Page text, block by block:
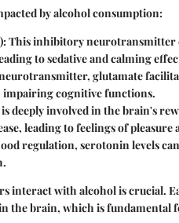
by alcohol consumption:
: This inhibitory neurotransmitter
to sedative and calming
glutamate
impairing cognitive functions.
deeply involved in the brain's
leading to feelings of pleasure
regulation, serotonin levels
interact with alcohol is crucial.
the brain, which is fundamental